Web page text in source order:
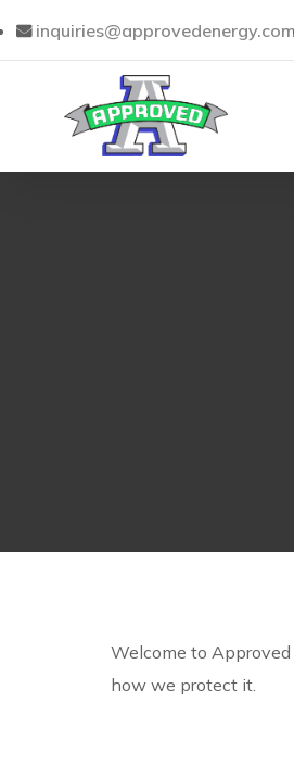
Welcome to
how we protect it.